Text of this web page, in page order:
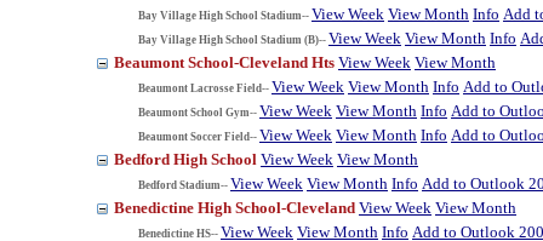
Bay Village High School Stadium-- View Week View Month Info Add
Bay Village High School Stadium (B)-- View Week View Month Info
Beaumont School-Cleveland Hts View Week View Month
Beaumont Lacrosse Field-- View Week View Month Info Add to
Beaumont School Gym-- View Week View Month Info Add to
Beaumont Soccer Field-- View Week View Month Info Add to
Bedford High School View Week View Month
Bedford Stadium-- View Week View Month Info Add to Outlook
Benedictine High School-Cleveland View Week View Month
Benedictine HS-- View Week View Month Info Add to Outlook